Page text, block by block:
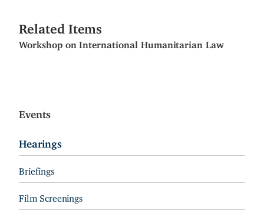
Related Items
Workshop on International Humanitarian Law
Events
Hearings
Briefings
Film Screenings